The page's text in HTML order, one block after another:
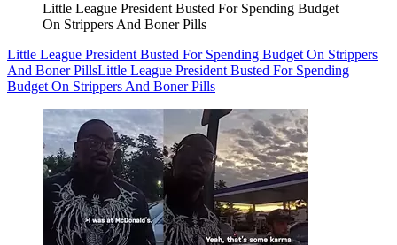
Little League President Busted For Spending Budget
On Strippers And Boner Pills
Little League President Busted For Spending Budget On Strippers
And Boner PillsLittle League President Busted For Spending
Budget On Strippers And Boner Pills